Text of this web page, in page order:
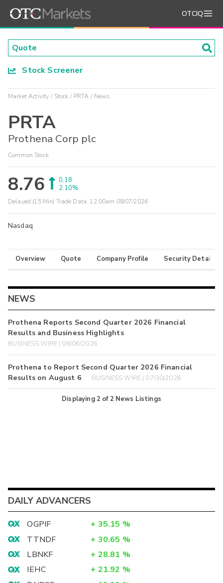
OTCIQ
Stock Screener
Market Activity Stock PRTA News
PRTA
Prothena Corp plc
Common Stock
8.76
0.18
2.10%
Delayed (15 Min) Trade Data: 12:00am 08/07/2026
Nasdaq
Overview Quote Company Profile Security Details
NEWS
Prothena Reports Second Quarter 2026 Financial
Results and Business Highlights
BUSINESS WIRE | 08/06/2026
Prothena to Report Second Quarter 2026 Financial
Results on August 6
BUSINESS WIRE | 07/30/2026
Displaying2 of2 News Listings
DAILY ADVANCERS
OGPIF + 35.15 %
TTNDF
+ 30.65 %
LBNKF
+ 28.81 %
IEHC
+ 21.92 %